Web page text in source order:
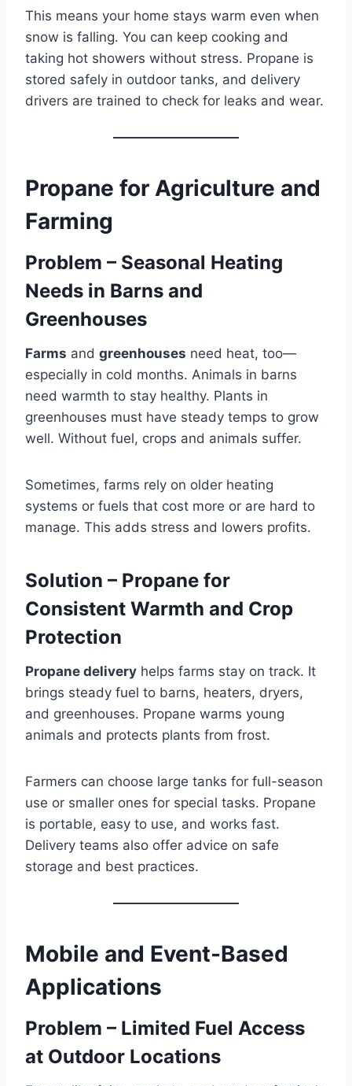
This means your home stays warm even when
snow is falling. You can keep cooking and
taking hot showers without stress. Propane is
stored safely in outdoor tanks, and delivery
drivers are trained to check for leaks and wear.
Propane for Agriculture and
Farming
Problem – Seasonal Heating
Needs in Barns and
Greenhouses
Farms and greenhouses need heat, too—
especially in cold months. Animals in barns
need warmth to stay healthy. Plants in
greenhouses must have steady temps to grow
well. Without fuel, crops and animals suffer.
Sometimes, farms rely on older heating
systems or fuels that cost more or are hard to
manage. This adds stress and lowers profits.
Solution – Propane for
Consistent Warmth and Crop
Protection
Propane delivery helps farms stay on track. It
brings steady fuel to barns, heaters, dryers,
and greenhouses. Propane warms young
animals and protects plants from frost.
Farmers can choose large tanks for full-season
use or smaller ones for special tasks. Propane
is portable, easy to use, and works fast.
Delivery teams also offer advice on safe
storage and best practices.
Mobile and Event-Based
Applications
Problem – Limited Fuel Access
at Outdoor Locations